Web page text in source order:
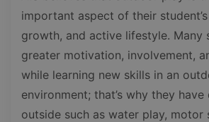
important aspect of their
growth, and active lifestyle. Many
greater motivation, involvement,
while learning new skills in an
environment; that’s why they
outside such as water play, motor